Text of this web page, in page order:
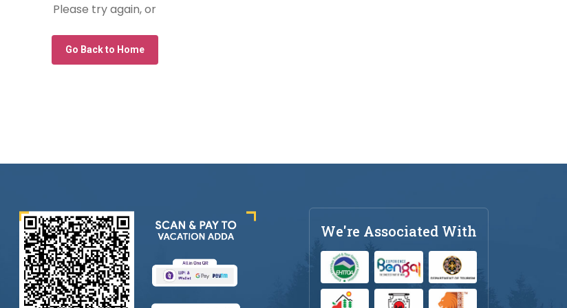
Please try again, or
Go Back to Home
We're Associated With